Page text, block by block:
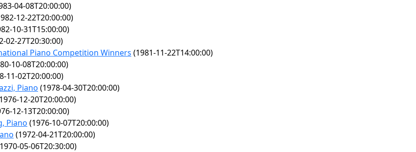
04-08T20:00:00)
12-22T20:00:00)
10-31T15:00:00)
02-27T20:30:00)
Piano Competition Winners (1981-11-22T14:00:00)
10-08T20:00:00)
11-02T20:00:00)
Piano (1978-04-30T20:00:00)
12-20T20:00:00)
12-13T20:00:00)
Piano (1976-10-07T20:00:00)
(1972-04-21T20:00:00)
05-06T20:30:00)